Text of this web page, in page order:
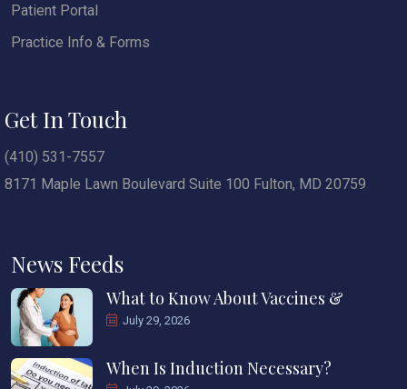
Patient Portal
Practice Info & Forms
Get In Touch
(410) 531-7557
8171 Maple Lawn Boulevard Suite 100 Fulton, MD 20759
News Feeds
What to Know About Vaccines &
July 29, 2026
When Is Induction Necessary?